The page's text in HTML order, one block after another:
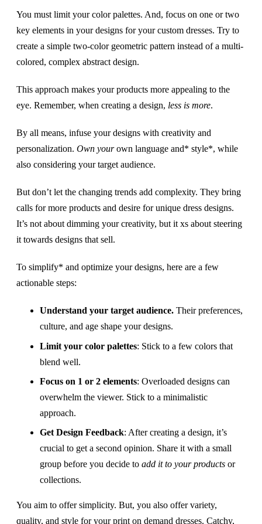
You must limit your color palettes. And, focus on one or two
key elements in your designs for your custom dresses. Try to
create a simple two-color geometric pattern instead of a multi-
colored, complex abstract design.
This approach makes your products more appealing to the
eye. Remember, when creating a design, less is more.
By all means, infuse your designs with creativity and
personalization. Own yourown language and* style*, while
also considering your target audience.
But don’t let the changing trends add complexity. They bring
calls for more products and desire for unique dress designs.
It’s not about dimming your creativity, but it xs about steering
it towards designs that sell.
To simplify* and optimize your designs, here are a few
actionable steps:
Understand your target audience. Their preferences,
culture, and age shape your designs.
Limit your color palettes: Stick to a few colors that
blend well.
Focus on 1 or 2 elements: Overloaded designs can
overwhelm the viewer. Stick to a minimalistic
approach.
Get Design Feedback: After creating a design, it’s
crucial to get a second opinion. Share it with a small
group before you decide to add it to your products or
collections.
You aim to offer simplicity. But, you also offer variety,
quality, and style for your print on demand dresses. Catchy,